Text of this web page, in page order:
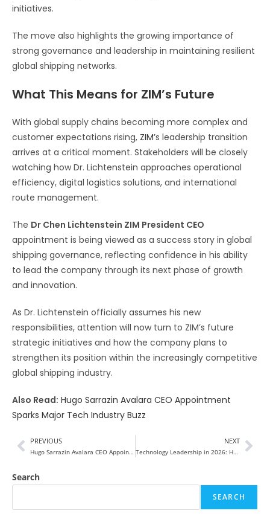
initiatives.
The move also highlights the growing importance of
strong governance and leadership in maintaining resilient
global shipping networks.
What This Means for ZIM’s Future
With global supply chains becoming more complex and
customer expectations rising, ZIM’s leadership transition
arrives at a critical moment. Stakeholders will be closely
watching how Dr. Lichtenstein approaches operational
efficiency, digital logistics solutions, and international
route management.
The Dr Chen Lichtenstein ZIM President CEO
appointment is being viewed as a success story in global
shipping governance, reflecting confidence in his ability
to lead the company through its next phase of growth
and innovation.
As Dr. Lichtenstein officially assumes his new
responsibilities, attention will now turn to ZIM’s future
strategic initiatives and how the company plans to
strengthen its position within the increasingly competitive
global shipping industry.
Also Read: Hugo Sarrazin Avalara CEO Appointment
Sparks Major Tech Industry Buzz
PREVIOUS
Hugo Sarrazin Avalara CEO Appointment Sparks Major Tech Industry Buzz
NEXT
Technology Leadership in 2026: How Visionary Leaders Are Transforming the Digital Future
Search
SEARCH